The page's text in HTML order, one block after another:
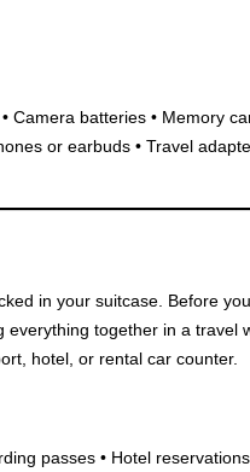
Camera batteries • Memory
or earbuds • Travel
in your suitcase. Before
together in a travel
hotel, or rental car counter.
passes • Hotel